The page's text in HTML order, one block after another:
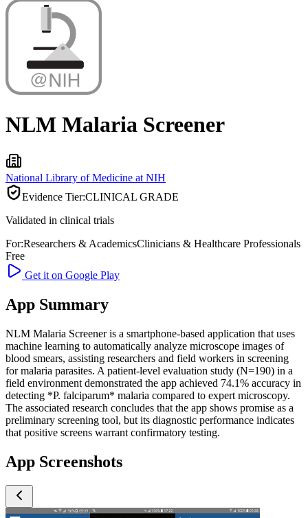
NLM Malaria Screener
National Library of Medicine at NIH
Evidence Tier:CLINICAL GRADE
Validated in clinical trials
For:Researchers & AcademicsClinicians & Healthcare Professionals
Free
Get it on Google Play
App Summary
NLM Malaria Screener is a smartphone-based application that uses
machine learning to automatically analyze microscope images of
blood smears, assisting researchers and field workers in screening
for malaria parasites. A patient-level evaluation study (N=190) in a
field environment demonstrated the app achieved 74.1% accuracy in
detecting *P. falciparum* malaria compared to expert microscopy.
The associated research concludes that the app shows promise as a
preliminary screening tool, but its diagnostic performance indicates
that positive screens warrant confirmatory testing.
App Screenshots